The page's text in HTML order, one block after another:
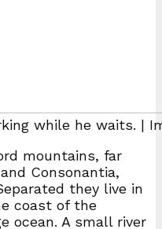
while he waits. |
mountains, far
Consonantia,
they live in
coast of the
ocean. A small river